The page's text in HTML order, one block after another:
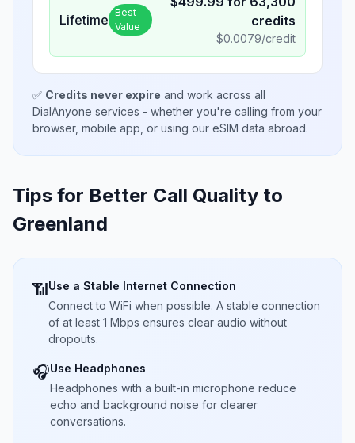
Lifetime Best
Value
credits
$0.0079/credit
✅ Credits never expire and work across all
DialAnyone services - whether you're calling from your
browser, mobile app, or using our eSIM data abroad.
Tips for Better Call Quality to
Greenland
📶Use a Stable Internet Connection
Connect to WiFi when possible. A stable connection
of at least 1 Mbps ensures clear audio without
dropouts.
🎧Use Headphones
Headphones with a built-in microphone reduce
echo and background noise for clearer
conversations.